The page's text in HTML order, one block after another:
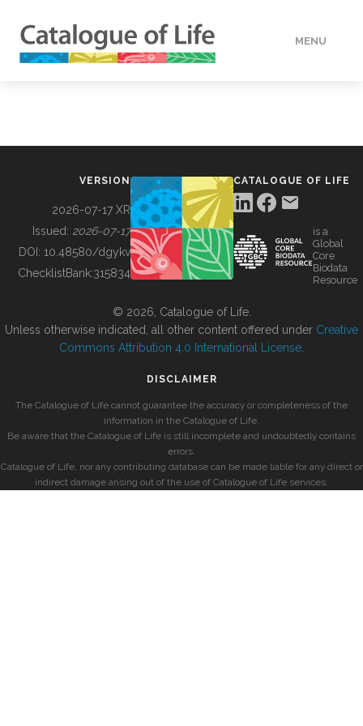
MENU
BUILDING COL
VERSION
2026-07-17 XR
Issued: 2026-07-17
DOI: 10.48580/dgykv
ChecklistBank:315834
CATALOGUE OF LIFE
is a
Global
Core
Biodata
Resource
© 2026, Catalogue of Life.
Unless otherwise indicated, all other content offered under Creative
Commons Attribution 4.0 International License
DISCLAIMER
The Catalogue of Life cannot guarantee the accuracy or completeness of the
information in the Catalogue of Life.
Be aware that the Catalogue of Life is still incomplete and undoubtedly contains
errors.
Catalogue of Life, nor any contributing database can be made liable for any direct or
indirect damage arising out of the use of Catalogue of Life services.